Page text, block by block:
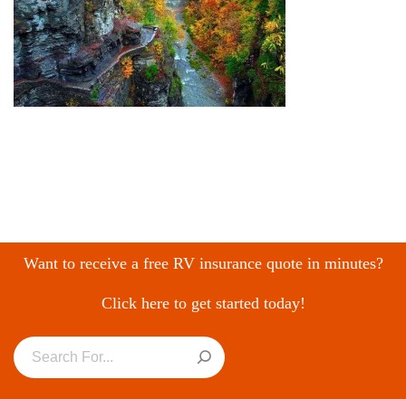
Want to receive a free RV insurance quote in minutes?
Click here to get started today!